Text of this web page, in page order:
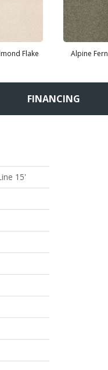
Flake Alpine Fern
FINANCING
15'